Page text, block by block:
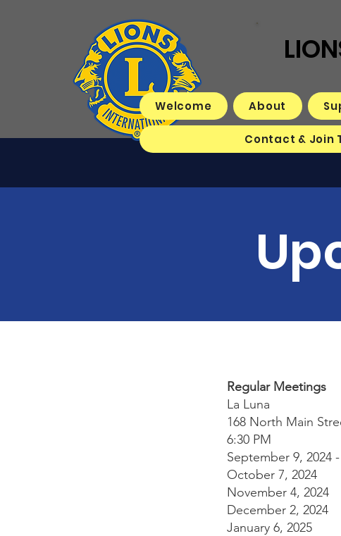
Welcome About
Contact & Join
Regular Meetings
La Luna
168 North Main
6:30 PM
September 9, 2024
October 7, 2024
November 4, 2024
December 2, 2024
January 6, 2025